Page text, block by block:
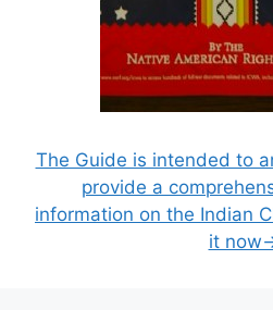
The Guide is intended to
provide a
information on the Indian
it